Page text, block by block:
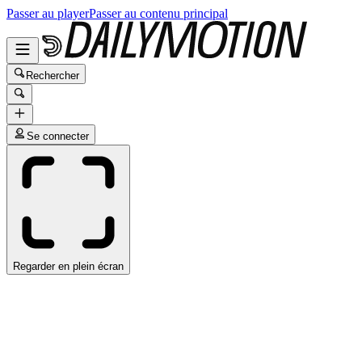
Passer au playerPasser au contenu principal
Rechercher
Se connecter
Regarder en plein écran